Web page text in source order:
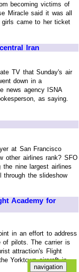
becoming victims of
Miracle said it was all
came to her ticket
Iran
TV that Sunday's air
down in a
news agency ISNA
as saying.
at San Francisco
other airlines rank? SFO
nine largest airlines
the slideshow
Academy for
in an effort to address
pilots. The carrier is
attraction's Flight
Yorktown aircraft in